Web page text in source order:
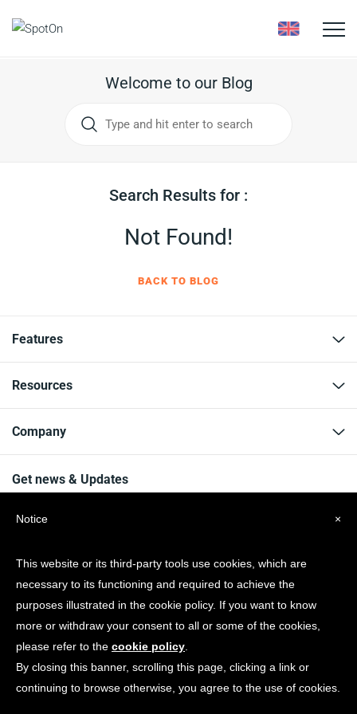
Toggle
Welcome to our Blog
Search Results for :
Not Found!
BACK TO BLOG
Features
Resources
Company
Get news & Updates
© Copyright 2026 Spotonwifi.com. All rights reserved.
×
Notice
This website or its third-party tools use cookies, which are
necessary to its functioning and required to achieve the
purposes illustrated in the cookie policy. If you want to know
more or withdraw your consent to all or some of the cookies,
please refer to the cookie policy
By closing this banner, scrolling this page, clicking a link or
continuing to browse otherwise, you agree to the use of cookies.